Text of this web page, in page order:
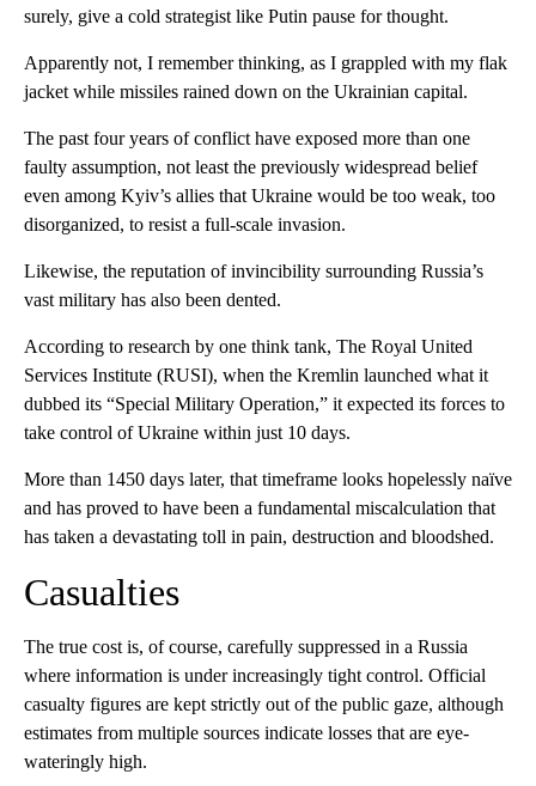
surely, give a cold strategist like Putin pause for thought.
Apparently not, I remember thinking, as I grappled with my flak
jacket while missiles rained down on the Ukrainian capital.
The past four years of conflict have exposed more than one
faulty assumption, not least the previously widespread belief
even among Kyiv’s allies that Ukraine would be too weak, too
disorganized, to resist a full-scale invasion.
Likewise, the reputation of invincibility surrounding Russia’s
vast military has also been dented.
According to research by one think tank, The Royal United
Services Institute (RUSI), when the Kremlin launched what it
dubbed its “Special Military Operation,” it expected its forces to
take control of Ukraine within just 10 days.
More than 1450 days later, that timeframe looks hopelessly naïve
and has proved to have been a fundamental miscalculation that
has taken a devastating toll in pain, destruction and bloodshed.
Casualties
The true cost is, of course, carefully suppressed in a Russia
where information is under increasingly tight control. Official
casualty figures are kept strictly out of the public gaze, although
estimates from multiple sources indicate losses that are eye-
wateringly high.